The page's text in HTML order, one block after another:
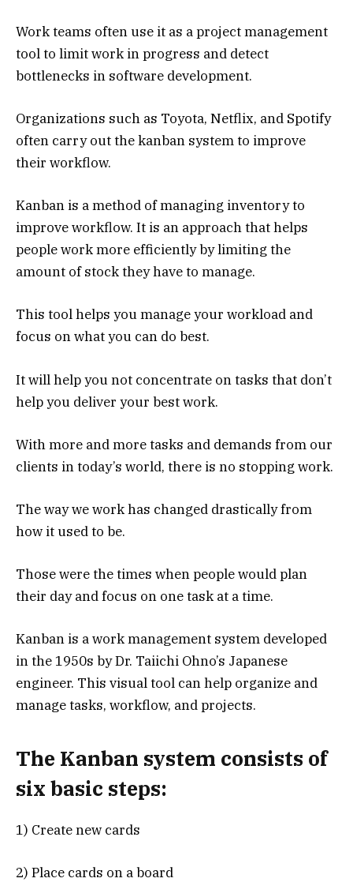
Work teams often use it as a project management
tool to limit work in progress and detect
bottlenecks in software development.
Organizations such as Toyota, Netflix, and Spotify
often carry out the kanban system to improve
their workflow.
Kanban is a method of managing inventory to
improve workflow. It is an approach that helps
people work more efficiently by limiting the
amount of stock they have to manage.
This tool helps you manage your workload and
focus on what you can do best.
It will help you not concentrate on tasks that don’t
help you deliver your best work.
With more and more tasks and demands from our
clients in today’s world, there is no stopping work.
The way we work has changed drastically from
how it used to be.
Those were the times when people would plan
their day and focus on one task at a time.
Kanban is a work management system developed
in the 1950s by Dr. Taiichi Ohno’s Japanese
engineer. This visual tool can help organize and
manage tasks, workflow, and projects.
The Kanban system consists of
six basic steps:
1) Create new cards
2) Place cards on a board